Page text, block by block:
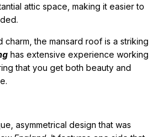
attic space, making it easier to
the mansard roof is a striking
has extensive experience working
that you get both beauty and
asymmetrical design that was